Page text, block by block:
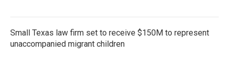
Small Texas law firm set to receive $150M to represent
unaccompanied migrant children